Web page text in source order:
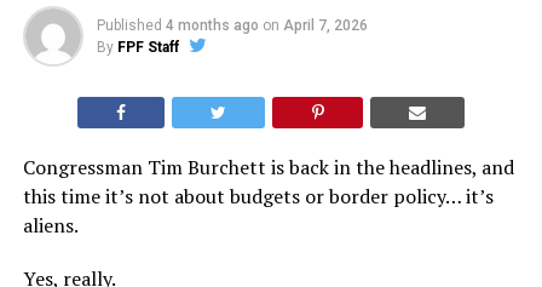
Published 4 months ago on April 7, 2026
By FPF Staff
Congressman Tim Burchett is back in the headlines, and
this time it’s not about budgets or border policy… it’s
aliens.
Yes, really.